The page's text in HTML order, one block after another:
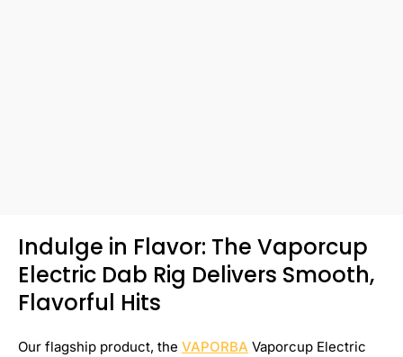
Indulge in Flavor: The Vaporcup
Electric Dab Rig Delivers Smooth,
Flavorful Hits
Our flagship product, the VAPORBA Vaporcup Electric